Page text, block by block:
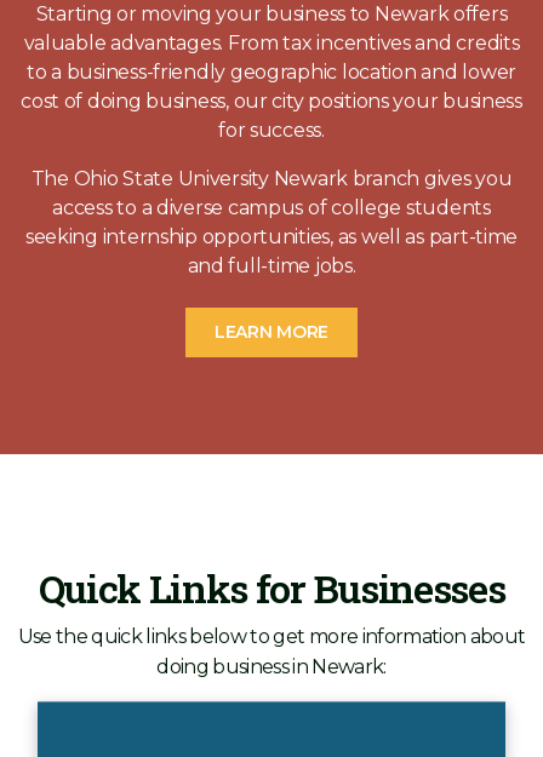
Starting or moving your business to Newark offers
valuable advantages. From tax incentives and credits
to a business-friendly geographic location and lower
cost of doing business, our city positions your business
for success.
The Ohio State University Newark branch gives you
access to a diverse campus of college students
seeking internship opportunities, as well as part-time
and full-time jobs.
LEARN MORE
Quick Links for Businesses
Use the quick links below to get more information about
doing business in Newark: